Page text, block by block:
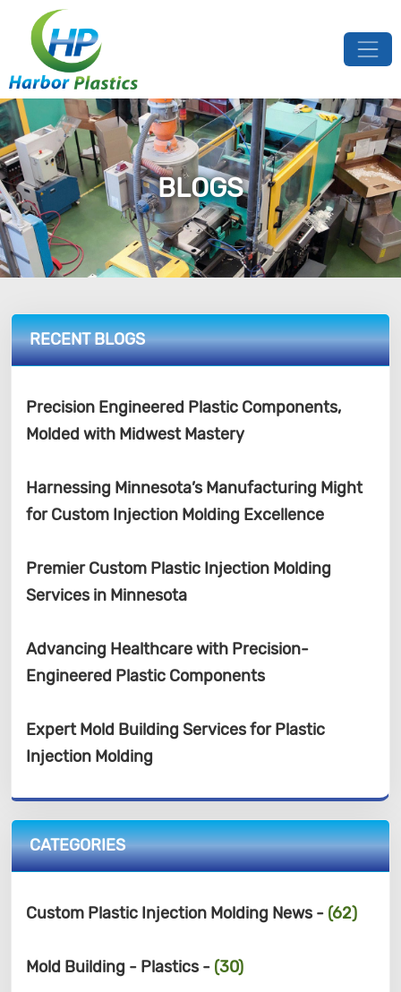
BLOGS
RECENT BLOGS
Precision Engineered Plastic Components,
Molded with Midwest Mastery
Harnessing Minnesota’s Manufacturing Might
for Custom Injection Molding Excellence
Premier Custom Plastic Injection Molding
Services in Minnesota
Advancing Healthcare with Precision-
Engineered Plastic Components
Expert Mold Building Services for Plastic
Injection Molding
CATEGORIES
Custom Plastic Injection Molding News - (62)
Mold Building - Plastics - (30)